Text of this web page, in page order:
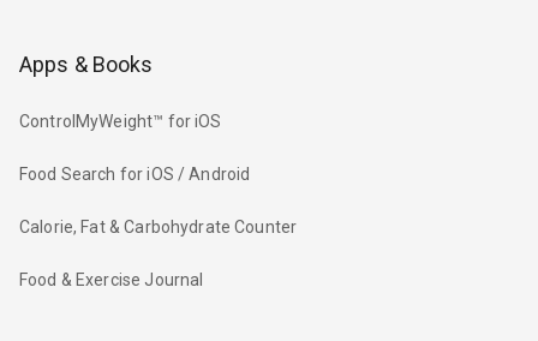
Apps & Books
ControlMyWeight™ for iOS
Food Search for iOS / Android
Calorie, Fat & Carbohydrate Counter
Food & Exercise Journal